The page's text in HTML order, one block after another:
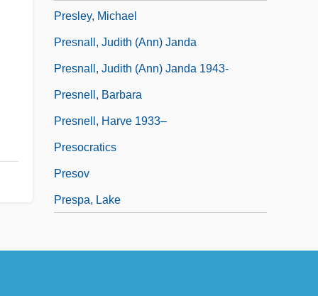
Presley, Michael
Presnall, Judith (Ann) Janda
Presnall, Judith (Ann) Janda 1943-
Presnell, Barbara
Presnell, Harve 1933–
Presocratics
Presov
Prespa, Lake